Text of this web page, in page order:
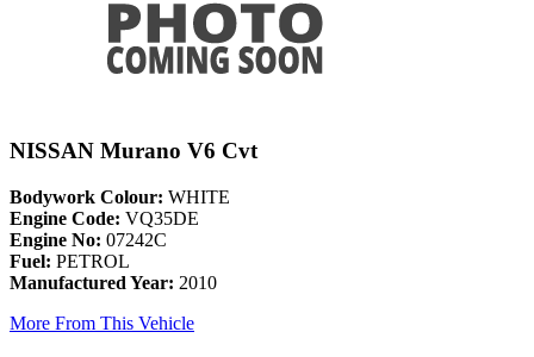
NISSAN Murano V6 Cvt
Bodywork Colour: WHITE
Engine Code: VQ35DE
Engine No: 07242C
Fuel: PETROL
Manufactured Year: 2010
More From This Vehicle